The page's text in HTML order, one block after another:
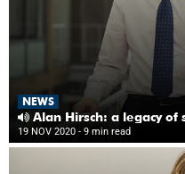
NEWS
Alan Hirsch: a legacy
19 NOV 2020 - 9 min read